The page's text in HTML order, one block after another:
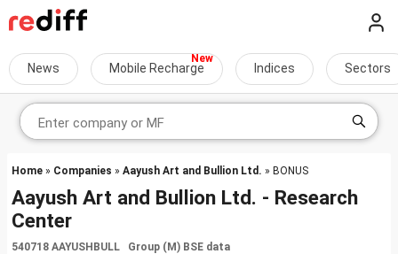
News Mobile Recharge Indices Sectors
Home » Companies » Aayush Art and Bullion Ltd. » BONUS
Aayush Art and Bullion Ltd. - Research
Center
540718 AAYUSHBULL Group (M) BSE data